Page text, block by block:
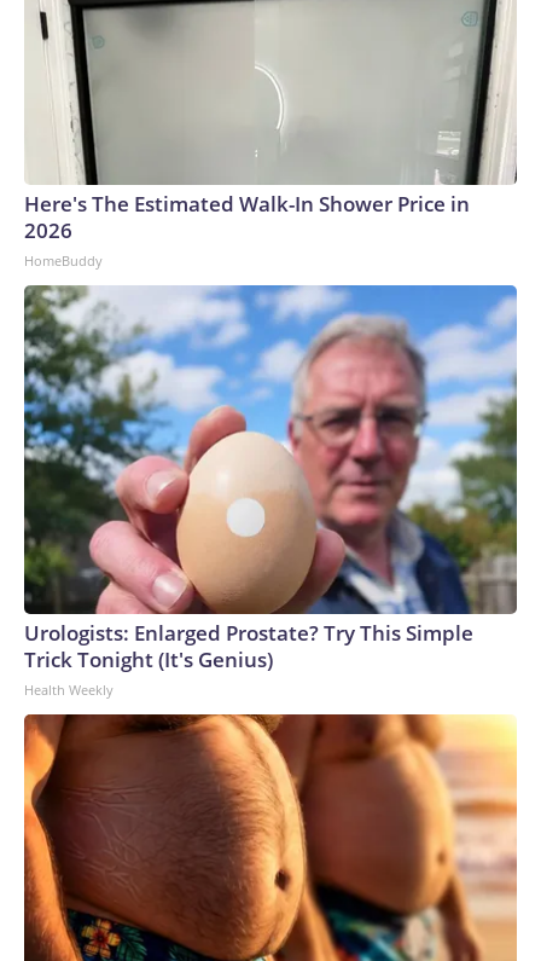
Here's The Estimated Walk-In Shower Price in
2026
HomeBuddy
Urologists: Enlarged Prostate? Try This Simple
Trick Tonight (It's Genius)
Health Weekly